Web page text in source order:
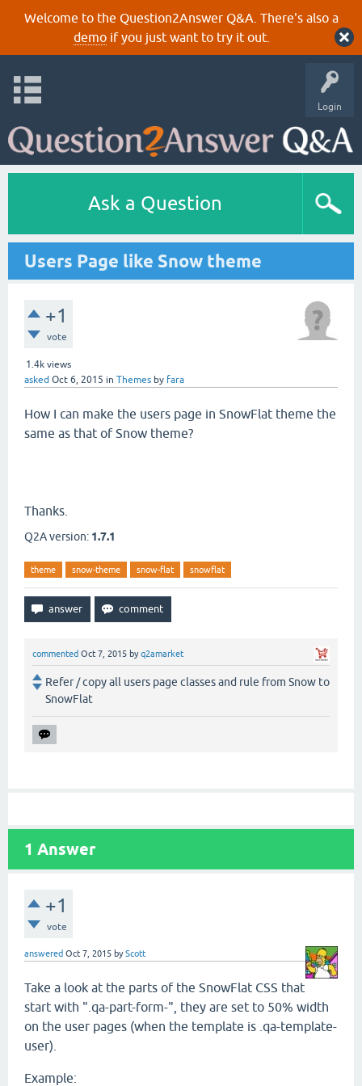
Welcome to the Question2Answer Q&A. There's also a
demoif you just want to try it out.
Login
Ask a Question
Users Page like Snow theme
+1
vote
1.4k views
asked Oct 6, 2015 in Themes by fara
How I can make the users page in SnowFlat theme the
same as that of Snow theme?
Thanks.
Q2A version: 1.7.1
theme snow-theme snow-flat snowflat
commented Oct 7, 2015 byq2amarket
Refer / copy all users page classes and rule from Snow to
SnowFlat
1 Answer
+1
vote
answered Oct 7, 2015 byScott
Take a look at the parts of the SnowFlat CSS that
start with ".qa-part-form-", they are set to 50% width
on the user pages (when the template is .qa-template-
user).
Example: